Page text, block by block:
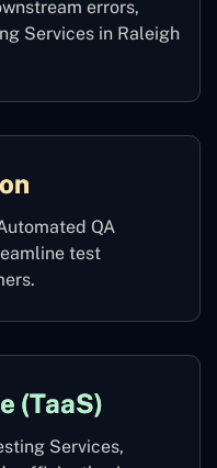
errors,
Services in Raleigh
QA
test
(TaaS)
Services,